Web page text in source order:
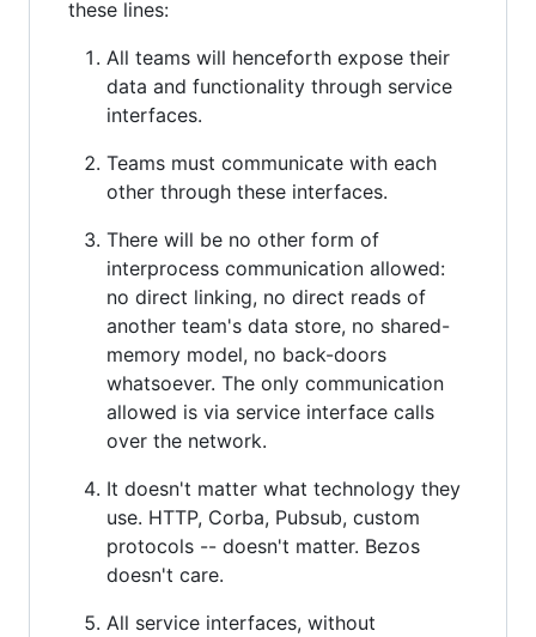
these lines:
All teams will henceforth expose their
data and functionality through service
interfaces.
Teams must communicate with each
other through these interfaces.
There will be no other form of
interprocess communication allowed:
no direct linking, no direct reads of
another team's data store, no shared-
memory model, no back-doors
whatsoever. The only communication
allowed is via service interface calls
over the network.
It doesn't matter what technology they
use. HTTP, Corba, Pubsub, custom
protocols -- doesn't matter. Bezos
doesn't care.
All service interfaces, without